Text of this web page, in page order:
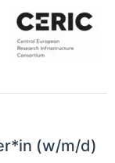
(w/m/d)